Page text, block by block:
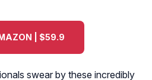
| $59.9
swear by these incredibly